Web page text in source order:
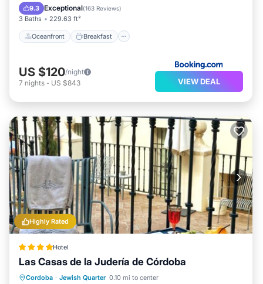
9.3 Exceptional(163 Reviews)
3 Baths 229.63 ft²
Oceanfront Breakfast
Balcony/Terrace
US $120/night
7 nights - US $843 VIEW DEAL
Highly Rated
Hotel
Las Casas de la Judería de Córdoba
Cordoba · Jewish Quarter 0.10 mi to center
Hot Tub Breakfast
Parking